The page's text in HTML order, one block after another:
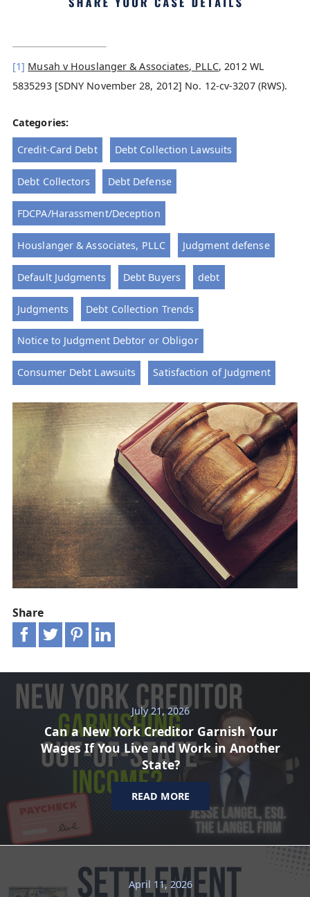
Share
[1] Musah v Houslanger & Associates, PLLC, 2012 WL
5835293 [SDNY November 28, 2012] No. 12-cv-3207 (RWS).
Categories:
Credit-Card Debt Debt Collection Lawsuits
Debt Collectors Debt Defense
FDCPA/Harassment/Deception
Houslanger & Associates, PLLC Judgment defense
Default Judgments Debt Buyers debt
Judgments Debt Collection Trends
Notice to Judgment Debtor or Obligor
Consumer Debt Lawsuits Satisfaction of Judgment
July 21, 2026
Can a New York Creditor Garnish Your
Wages If You Live and Work in Another
State?
READ MORE
April 11, 2026